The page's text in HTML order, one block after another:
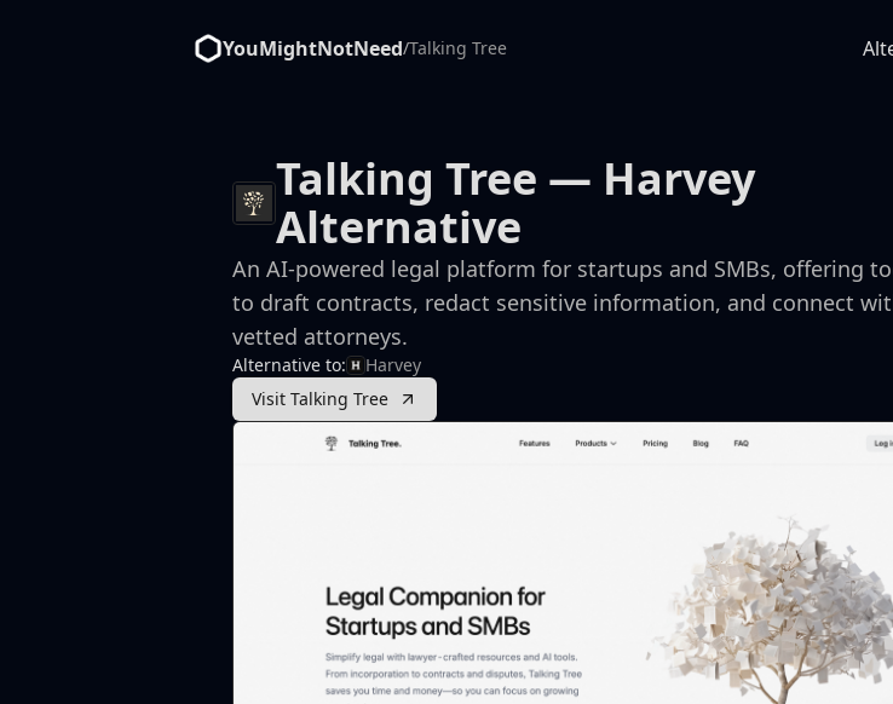
YouMightNotNeed/Talking Tree
Talking Tree — Harvey
Alternative
An AI-powered legal platform for startups and SMBs, offering
to draft contracts, redact sensitive information, and connect
vetted attorneys.
Alternative to:
Harvey
Visit Talking Tree